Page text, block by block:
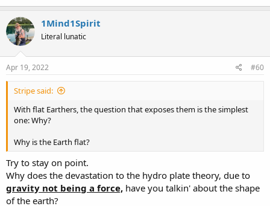
1Mind1Spirit
Literal lunatic
Apr 19, 2022 #60
Stripe said:
With flat Earthers, the question that exposes them is the simplest
one: Why?
Why is the Earth flat?
Try to stay on point.
Why does the devastation to the hydro plate theory, due to
gravity not being a force, have you talkin' about the shape
of the earth?